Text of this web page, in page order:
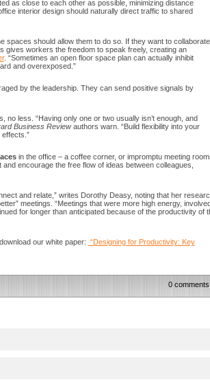
as close to each other as possible, minimizing distance
interior design should naturally direct traffic to shared
spaces should allow them to do so. If they want to collaborate
gives workers the freedom to speak freely, creating an
. “Sometimes an open floor space plan can actually inhibit
and overexposed.”
by the leadership. They can send positive signals by
no less. “Having only one or two usually isn’t enough, and
Business Reviewauthors warn. “Build flexibility into your
in the office – a coffee corner, or impromptu meeting
encourage the free flow of ideas between colleagues,
and relate,” writes Dorothy Deasy, noting that her
meetings. “Meetings that were more high energy,
for longer than anticipated because of the productivity of
our white paper: “Designing for Productivity: Key
0 comments